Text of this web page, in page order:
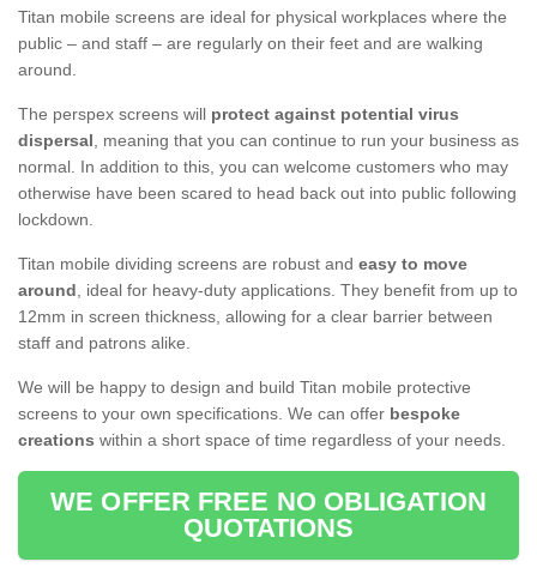
Titan mobile screens are ideal for physical workplaces where the
public – and staff – are regularly on their feet and are walking
around.
The perspex screens will protect against potential virus
dispersal, meaning that you can continue to run your business as
normal. In addition to this, you can welcome customers who may
otherwise have been scared to head back out into public following
lockdown.
Titan mobile dividing screens are robust and easy to move
around, ideal for heavy-duty applications. They benefit from up to
12mm in screen thickness, allowing for a clear barrier between
staff and patrons alike.
We will be happy to design and build Titan mobile protective
screens to your own specifications. We can offer bespoke
creations within a short space of time regardless of your needs.
WE OFFER FREE NO OBLIGATION
QUOTATIONS